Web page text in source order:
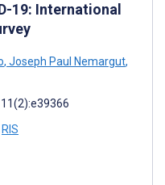
19: International
, Joseph Paul Nemargut,
RIS